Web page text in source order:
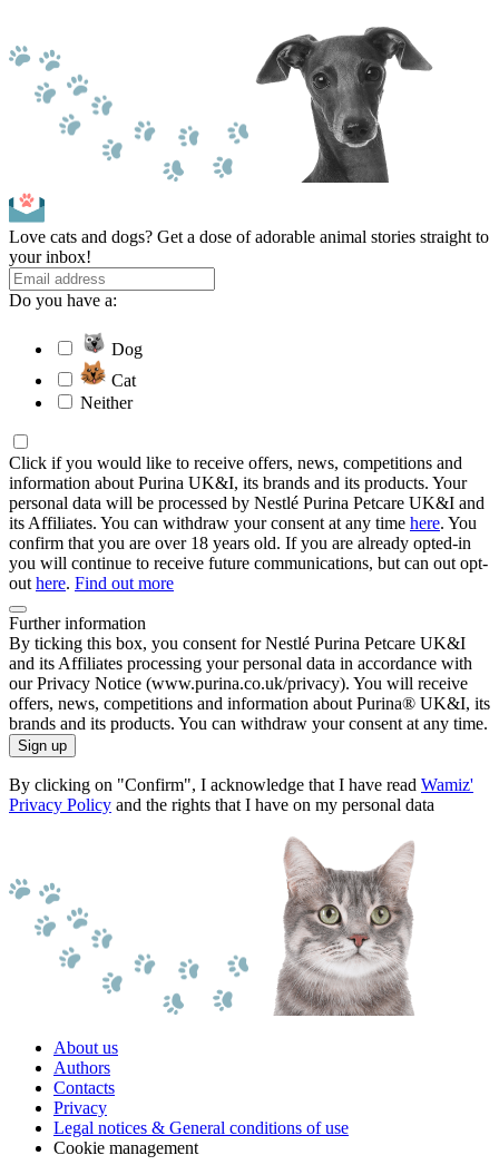
Love cats and dogs? Get a dose of adorable animal stories straight to
your inbox!
Do you have a:
Dog
Cat
Neither
Click if you would like to receive offers, news, competitions and
information about Purina UK&I, its brands and its products. Your
personal data will be processed by Nestlé Purina Petcare UK&I and
its Affiliates. You can withdraw your consent at any time here. You
confirm that you are over 18 years old. If you are already opted-in
you will continue to receive future communications, but can out opt-
out here. Find out more
Further information
By ticking this box, you consent for Nestlé Purina Petcare UK&I
and its Affiliates processing your personal data in accordance with
our Privacy Notice (www.purina.co.uk/privacy). You will receive
offers, news, competitions and information about Purina® UK&I, its
brands and its products. You can withdraw your consent at any time.
Sign up
By clicking on "Confirm", I acknowledge that I have read Wamiz'
Privacy Policy and the rights that I have on my personal data
About us
Authors
Contacts
Privacy
Legal notices & General conditions of use
Cookie management